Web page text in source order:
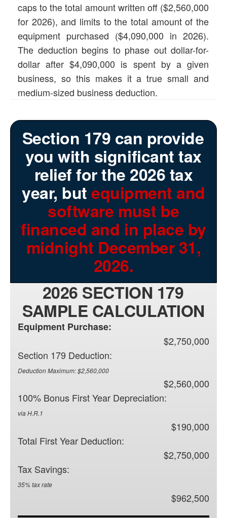
caps to the total amount written off ($2,560,000
for 2026), and limits to the total amount of the
equipment purchased ($4,090,000 in 2026).
The deduction begins to phase out dollar-for-
dollar after $4,090,000 is spent by a given
business, so this makes it a true small and
medium-sized business deduction.
Section 179 can provide
you with significant tax
relief for the 2026 tax
year, butequipment and
software must be
financed and in place by
midnight December 31,
2026.
2026 SECTION 179
SAMPLE CALCULATION
Equipment Purchase:
$2,750,000
Section 179 Deduction:
Deduction Maximum: $2,560,000
$2,560,000
100% Bonus First Year Depreciation:
via H.R.1
$190,000
Total First Year Deduction:
$2,750,000
Tax Savings:
35% tax rate
$962,500